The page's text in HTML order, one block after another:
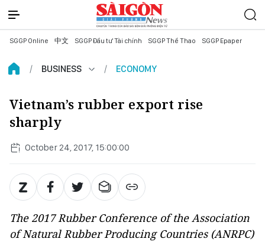
SGGP Online 中文 SGGP Đầu tư Tài chính SGGP Thể Thao SGGP Epaper
BUSINESS ECONOMY
Vietnam’s rubber export rise
sharply
October 24, 2017, 15:00:00
The 2017 Rubber Conference of the Association
of Natural Rubber Producing Countries (ANRPC)